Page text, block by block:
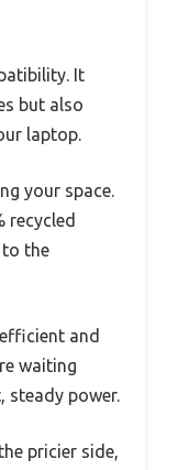
It
but also
laptop.
your space.
recycled
the
and
waiting
power.
pricier side,